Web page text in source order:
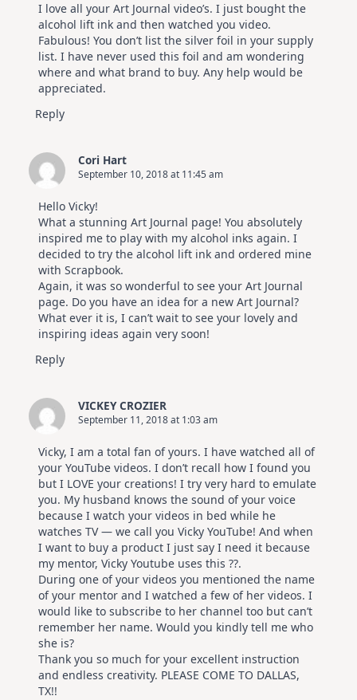
I love all your Art Journal video’s. I just bought the
alcohol lift ink and then watched you video.
Fabulous! You don’t list the silver foil in your supply
list. I have never used this foil and am wondering
where and what brand to buy. Any help would be
appreciated.
Reply
Cori Hart
September 10, 2018 at 11:45 am
Hello Vicky!
What a stunning Art Journal page! You absolutely
inspired me to play with my alcohol inks again. I
decided to try the alcohol lift ink and ordered mine
with Scrapbook.
Again, it was so wonderful to see your Art Journal
page. Do you have an idea for a new Art Journal?
What ever it is, I can’t wait to see your lovely and
inspiring ideas again very soon!
Reply
VICKEY CROZIER
September 11, 2018 at 1:03 am
Vicky, I am a total fan of yours. I have watched all of
your YouTube videos. I don’t recall how I found you
but I LOVE your creations! I try very hard to emulate
you. My husband knows the sound of your voice
because I watch your videos in bed while he
watches TV — we call you Vicky YouTube! And when
I want to buy a product I just say I need it because
my mentor, Vicky Youtube uses this ??.
During one of your videos you mentioned the name
of your mentor and I watched a few of her videos. I
would like to subscribe to her channel too but can’t
remember her name. Would you kindly tell me who
she is?
Thank you so much for your excellent instruction
and endless creativity. PLEASE COME TO DALLAS,
TX!!